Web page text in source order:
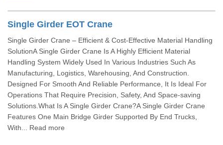
Single Girder EOT Crane
Single Girder Crane – Efficient & Cost-Effective Material Handling
SolutionA Single Girder Crane Is A Highly Efficient Material
Handling System Widely Used In Various Industries Such As
Manufacturing, Logistics, Warehousing, And Construction.
Designed For Smooth And Reliable Performance, It Is Ideal For
Operations That Require Precision, Safety, And Space-saving
Solutions.What Is A Single Girder Crane?A Single Girder Crane
Features One Main Bridge Girder Supported By End Trucks,
With... Read more